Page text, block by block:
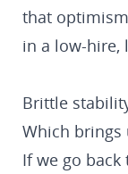
that
in a low-hire,
Brittle
Which brings
If we go back